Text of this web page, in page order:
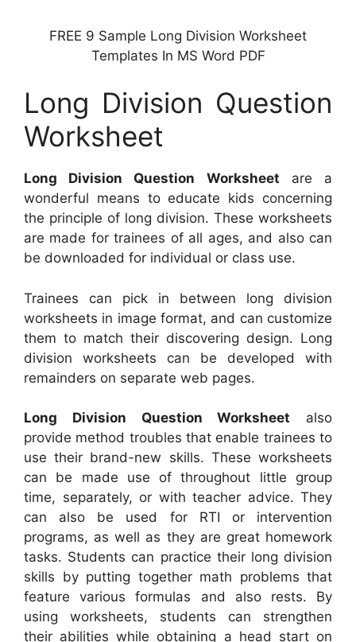
FREE 9 Sample Long Division Worksheet
Templates In MS Word PDF
Long Division Question
Worksheet
Long Division Question Worksheet are a
wonderful means to educate kids concerning
the principle of long division. These worksheets
are made for trainees of all ages, and also can
be downloaded for individual or class use.
Trainees can pick in between long division
worksheets in image format, and can customize
them to match their discovering design. Long
division worksheets can be developed with
remainders on separate web pages.
Long Division Question Worksheet also
provide method troubles that enable trainees to
use their brand-new skills. These worksheets
can be made use of throughout little group
time, separately, or with teacher advice. They
can also be used for RTI or intervention
programs, as well as they are great homework
tasks. Students can practice their long division
skills by putting together math problems that
feature various formulas and also rests. By
using worksheets, students can strengthen
their abilities while obtaining a head start on